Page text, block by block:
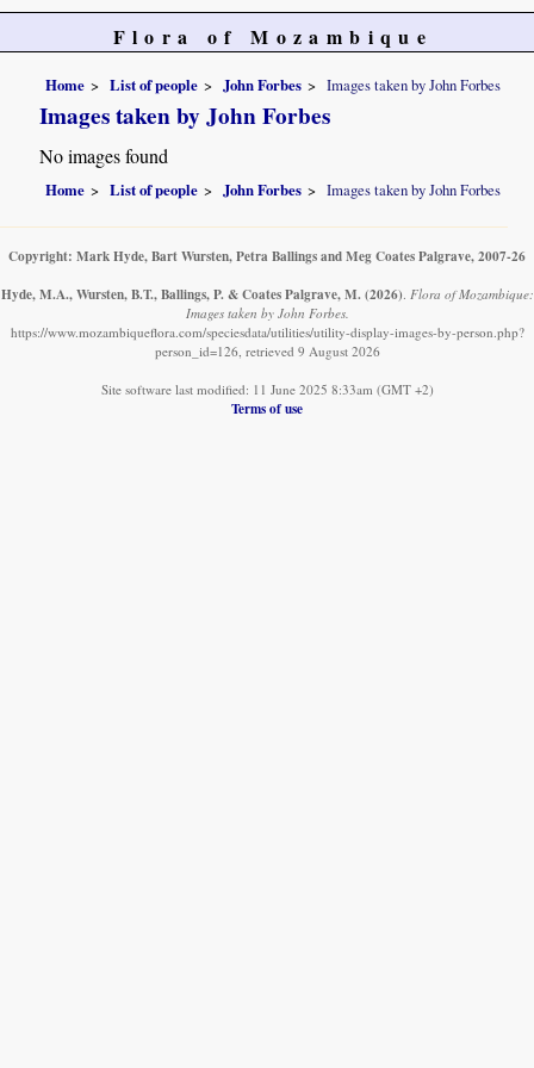
Flora of Mozambique
Home List of people John Forbes Images taken by John Forbes
Images taken by John Forbes
No images found
Home List of people John Forbes Images taken by John Forbes
Copyright: Mark Hyde, Bart Wursten, Petra Ballings and Meg Coates Palgrave, 2007-26
Hyde, M.A., Wursten, B.T., Ballings, P. & Coates Palgrave, M. (2026). Flora of Mozambique:
Images taken by John Forbes.
https://www.mozambiqueflora.com/speciesdata/utilities/utility-display-images-by-person.php?
person_id=126, retrieved 9 August 2026
Site software last modified: 11 June 2025 8:33am (GMT +2)
Terms of use